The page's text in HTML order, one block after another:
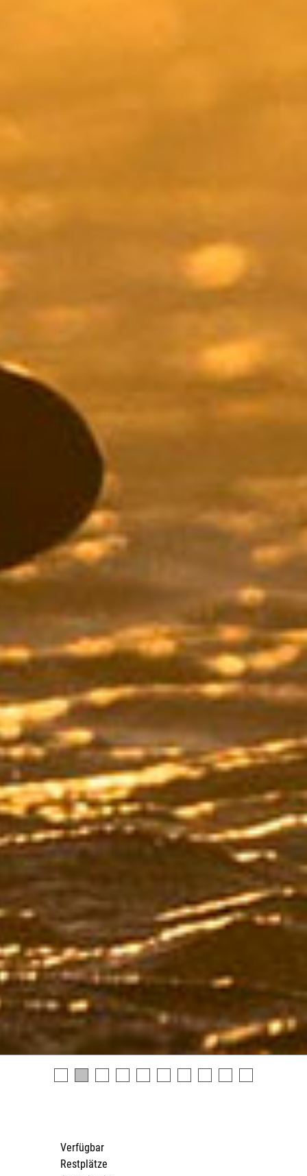
Verfügbar
Restplätze